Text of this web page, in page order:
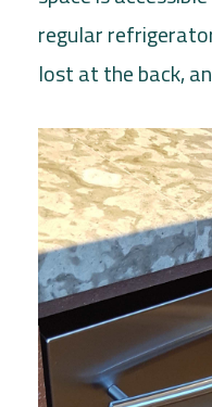
regular
lost at the back,